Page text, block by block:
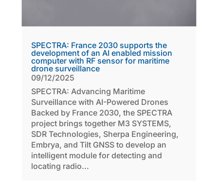
SPECTRA: France 2030 supports the
development of an AI enabled mission
computer with RF sensor for maritime
drone surveillance
09/12/2025
SPECTRA: Advancing Maritime
Surveillance with AI-Powered Drones
Backed by France 2030, the SPECTRA
project brings together M3 SYSTEMS,
SDR Technologies, Sherpa Engineering,
Embrya, and Tilt GNSS to develop an
intelligent module for detecting and
locating radio...